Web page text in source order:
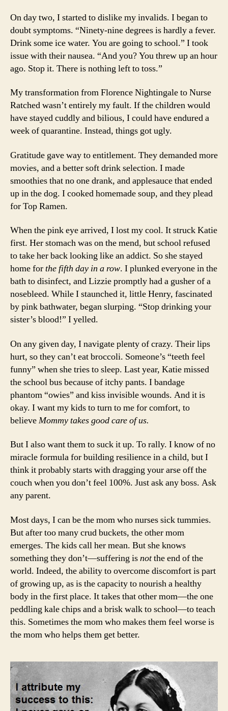
On day two, I started to dislike my invalids. I began to
doubt symptoms. “Ninety-nine degrees is hardly a fever.
Drink some ice water. You are going to school.” I took
issue with their nausea. “And you? You threw up an hour
ago. Stop it. There is nothing left to toss.”
My transformation from Florence Nightingale to Nurse
Ratched wasn’t entirely my fault. If the children would
have stayed cuddly and bilious, I could have endured a
week of quarantine. Instead, things got ugly.
Gratitude gave way to entitlement. They demanded more
movies, and a better soft drink selection. I made
smoothies that no one drank, and applesauce that ended
up in the dog. I cooked homemade soup, and they plead
for Top Ramen.
When the pink eye arrived, I lost my cool. It struck Katie
first. Her stomach was on the mend, but school refused
to take her back looking like an addict. So she stayed
home forthe fifth day in a row. I plunked everyone in the
bath to disinfect, and Lizzie promptly had a gusher of a
nosebleed. While I staunched it, little Henry, fascinated
by pink bathwater, began slurping. “Stop drinking your
sister’s blood!” I yelled.
On any given day, I navigate plenty of crazy. Their lips
hurt, so they can’t eat broccoli. Someone’s “teeth feel
funny” when she tries to sleep. Last year, Katie missed
the school bus because of itchy pants. I bandage
phantom “owies” and kiss invisible wounds. And it is
okay. I want my kids to turn to me for comfort, to
believeMommy takes good care of us.
But I also want them to suck it up. To rally. I know of no
miracle formula for building resilience in a child, but I
think it probably starts with dragging your arse off the
couch when you don’t feel 100%. Just ask any boss. Ask
any parent.
Most days, I can be the mom who nurses sick tummies.
But after too many crud buckets, the other mom
emerges. The kids call her mean. But she knows
something they don’t—suffering isnotthe end of the
world. Indeed, the ability to overcome discomfort is part
of growing up, as is the capacity to nourish a healthy
body in the first place. It takes that other mom—the one
peddling kale chips and a brisk walk to school—to teach
this. Sometimes the mom who makes them feel worse is
the mom who helps them get better.